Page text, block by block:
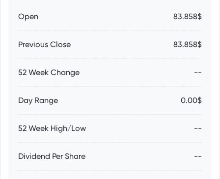
Open 83.858$
Previous Close 83.858$
52 Week Change --
Day Range 0.00$
52 Week High/Low --
Dividend Per Share --